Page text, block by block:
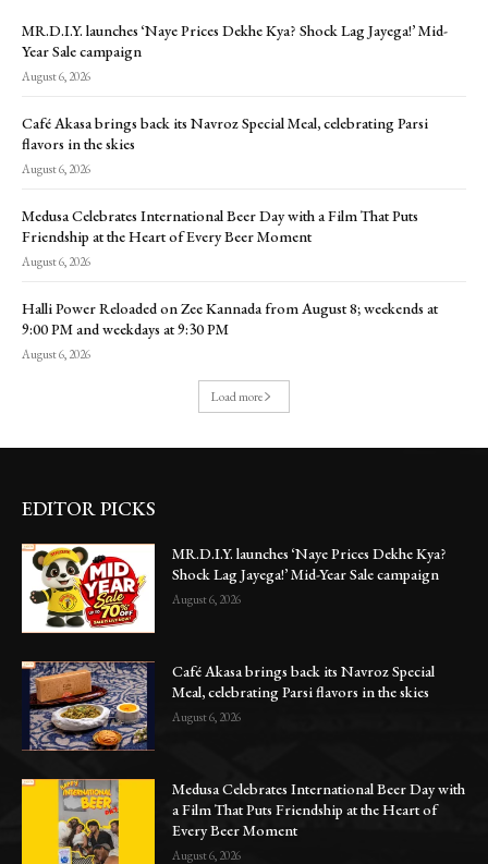
MR.D.I.Y. launches ‘Naye Prices Dekhe Kya? Shock Lag Jayega!’ Mid-
Year Sale campaign
August 6, 2026
Café Akasa brings back its Navroz Special Meal, celebrating Parsi
flavors in the skies
August 6, 2026
Medusa Celebrates International Beer Day with a Film That Puts
Friendship at the Heart of Every Beer Moment
August 6, 2026
Halli Power Reloaded on Zee Kannada from August 8; weekends at
9:00 PM and weekdays at 9:30 PM
August 6, 2026
Load more
EDITOR PICKS
MR.D.I.Y. launches ‘Naye Prices Dekhe Kya?
Shock Lag Jayega!’ Mid-Year Sale campaign
August 6, 2026
Café Akasa brings back its Navroz Special
Meal, celebrating Parsi flavors in the skies
August 6, 2026
Medusa Celebrates International Beer Day with
a Film That Puts Friendship at the Heart of
Every Beer Moment
August 6, 2026